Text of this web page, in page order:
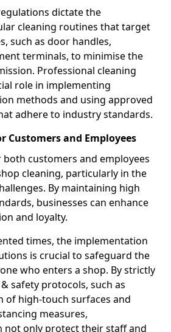
dictate the
cleaning routines that target
such as door handles,
terminals, to minimise the
Professional cleaning
role in implementing
methods and using approved
adhere to industry standards.
Customers and Employees
customers and employees
cleaning, particularly in the
By maintaining high
businesses can enhance
and loyalty.
times, the implementation
is crucial to safeguard the
who enters a shop. By strictly
safety protocols, such as
of high-touch surfaces and
measures,
not only protect their staff and